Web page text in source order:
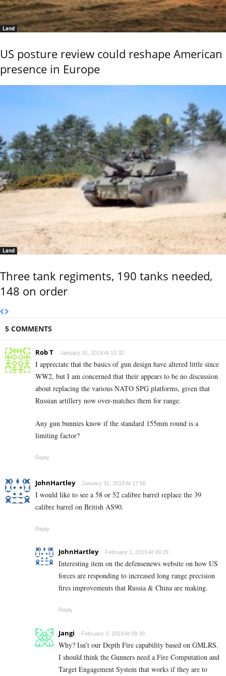
Land
US posture review could reshape American
presence in Europe
Land
Three tank regiments, 190 tanks needed,
148 on order
5 COMMENTS
Rob T January 31, 2019 At 12:32
I appreciate that the basics of gun design have altered little since
WW2, but I am concerned that their appears to be no discussion
about replacing the various NATO SPG platforms, given that
Russian artillery now over-matches them for range.
Any gun bunnies know if the standard 155mm round is a
limiting factor?
Reply
JohnHartley January 31, 2019 At 17:56
I would like to see a 58 or 52 calibre barrel replace the 39
calibre barrel on British AS90.
Reply
JohnHartley February 1, 2019 At 09:29
Interesting item on the defensenews website on how US
forces are responding to increased long range precision
fires improvements that Russia & China are making.
Reply
Jangi February 3, 2019 At 09:39
Why? Isn’t our Depth Fire capability based on GMLRS.
I should think the Gunners need a Fire Computation and
Target Engagement System that works if they are to